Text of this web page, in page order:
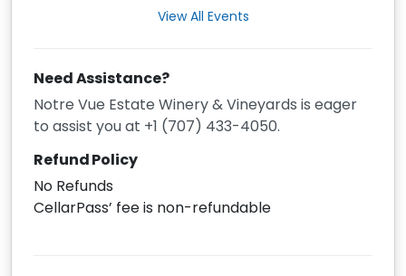
View All Events
Need Assistance?
Notre Vue Estate Winery & Vineyards is eager
to assist you at +1 (707) 433-4050.
Refund Policy
No Refunds
CellarPass’ fee is non-refundable